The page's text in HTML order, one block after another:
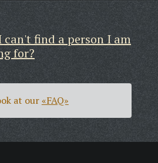
can't find a person I am
for?
at our«FAQ»